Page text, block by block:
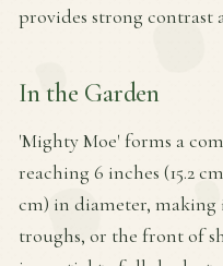
provides strong contrast
In the Garden
'Mighty Moe' forms a
reaching 6 inches (15.2
cm) in diameter,
troughs, or the front of